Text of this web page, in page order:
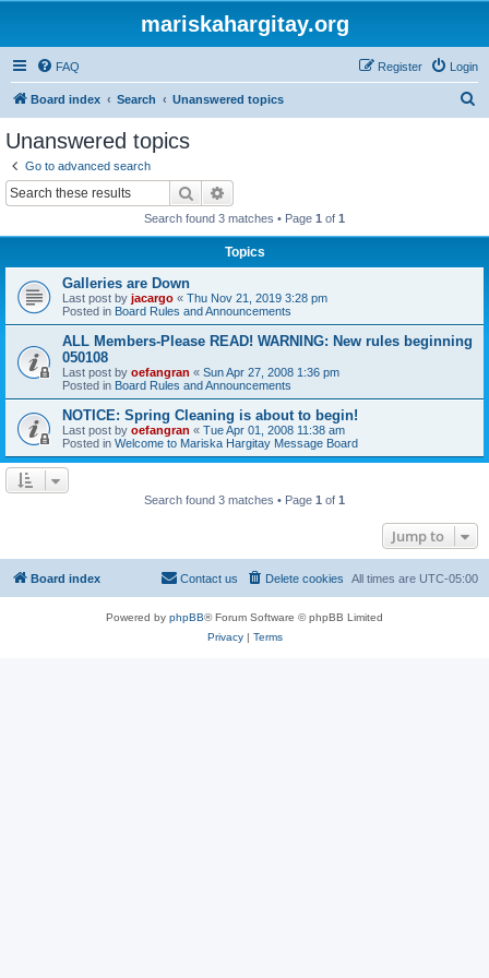
mariskahargitay.org
FAQ Login
Register
Board index Search Unanswered topics
Unanswered topics
Go to advanced search
Search
Search found 3 matches • Page 1 of 1
Topics
Galleries are Down
Last post by jacargo « Thu Nov 21, 2019 3:28 pm
Posted in Board Rules and Announcements
ALL Members-Please READ! WARNING: New rules beginning
050108
Last post by oefangran « Sun Apr 27, 2008 1:36 pm
Posted in Board Rules and Announcements
NOTICE: Spring Cleaning is about to begin!
Last post by oefangran « Tue Apr 01, 2008 11:38 am
Posted in Welcome to Mariska Hargitay Message Board
Search found 3 matches • Page 1 of 1
Jump to
Board index All times are UTC-05:00
Delete cookies
Contact us
Powered by phpBB® Forum Software © phpBB Limited
Privacy| Terms